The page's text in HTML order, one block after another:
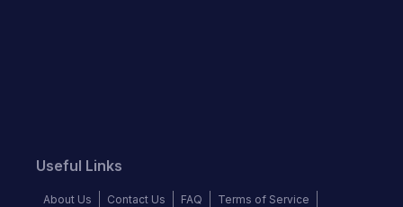
Useful Links
About Us Contact Us FAQ
Terms of Service